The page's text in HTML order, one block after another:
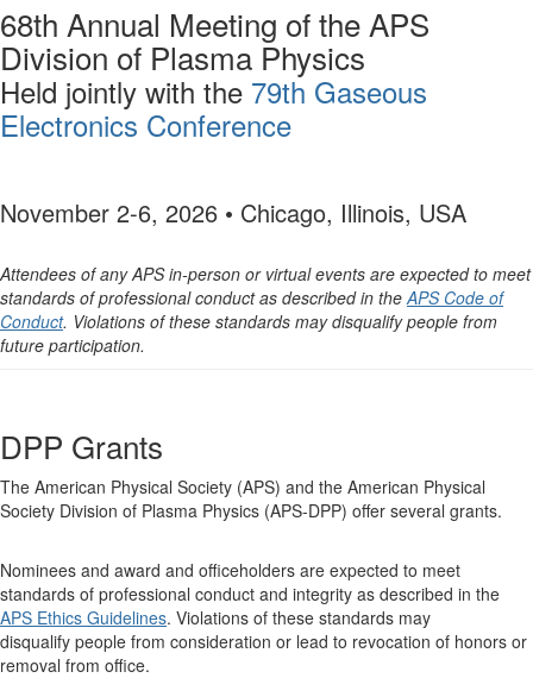
68th Annual Meeting of the APS
Division of Plasma Physics
Held jointly with the 79th Gaseous
Electronics Conference
November 2-6, 2026 • Chicago, Illinois, USA
Attendees of any APS in-person or virtual events are expected to meet
standards of professional conduct as described in theAPS Code of
Conduct. Violations of these standards may disqualify people from
future participation.
DPP Grants
The American Physical Society (APS) and the American Physical
Society Division of Plasma Physics (APS-DPP) offer several grants.
Nominees and award and officeholders are expected to meet
standards of professional conduct and integrity as described in the
APS Ethics Guidelines. Violations of these standards may
disqualify people from consideration or lead to revocation of honors or
removal from office.